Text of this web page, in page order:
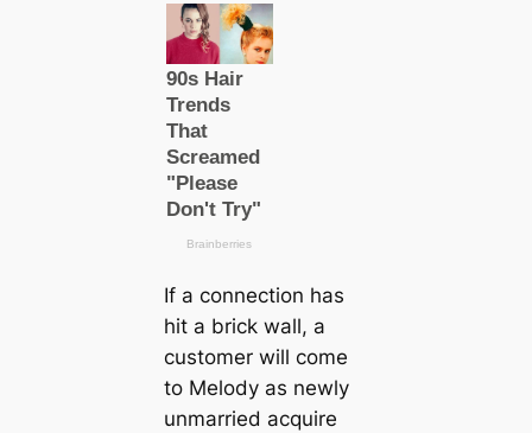
If a connection has
hit a brick wall, a
customer will come
to Melody as newly
unmarried acquire